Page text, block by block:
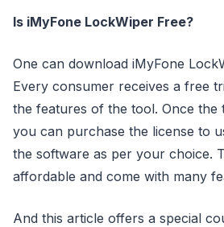
Is iMyFone LockWiper Free?
One can download iMyFone
Every consumer receives a free
the features of the tool. Once the
you can purchase the license to
the software as per your choice.
affordable and come with many
And this article offers a special